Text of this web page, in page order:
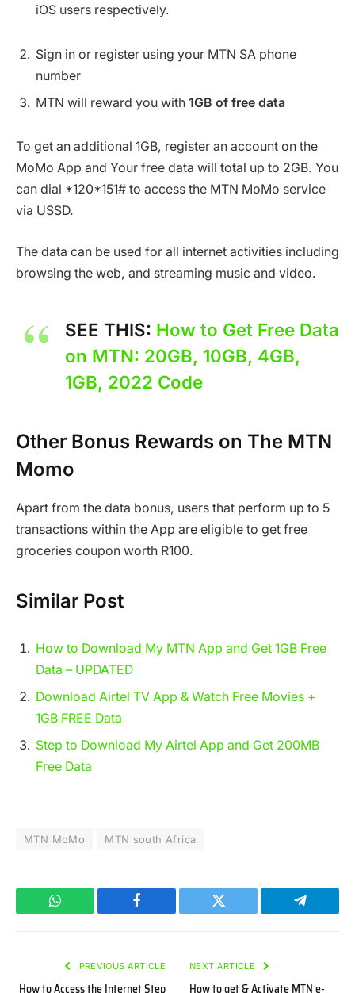
iOS users respectively.
Sign in or register using your MTN SA phone
number
MTN will reward you with 1GB of free data
To get an additional 1GB, register an account on the
MoMo App and Your free data will total up to 2GB. You
can dial *120*151# to access the MTN MoMo service
via USSD.
The data can be used for all internet activities including
browsing the web, and streaming music and video.
SEE THIS: How to Get Free Data
on MTN: 20GB, 10GB, 4GB,
1GB, 2022 Code
Other Bonus Rewards on The MTN
Momo
Apart from the data bonus, users that perform up to 5
transactions within the App are eligible to get free
groceries coupon worth R100.
Similar Post
How to Download My MTN App and Get 1GB Free
Data – UPDATED
Download Airtel TV App & Watch Free Movies +
1GB FREE Data
Step to Download My Airtel App and Get 200MB
Free Data
MTN MoMo MTN south Africa
WhatsApp Facebook Twitter Telegram
PREVIOUS ARTICLE
How to Access the Internet Step
NEXT ARTICLE
How to get & Activate MTN e-